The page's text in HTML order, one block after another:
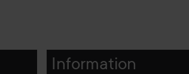
Information